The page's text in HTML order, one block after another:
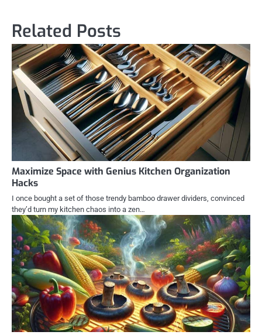
Related Posts
Maximize Space with Genius Kitchen Organization
Hacks
I once bought a set of those trendy bamboo drawer dividers, convinced
they’d turn my kitchen chaos into a zen…